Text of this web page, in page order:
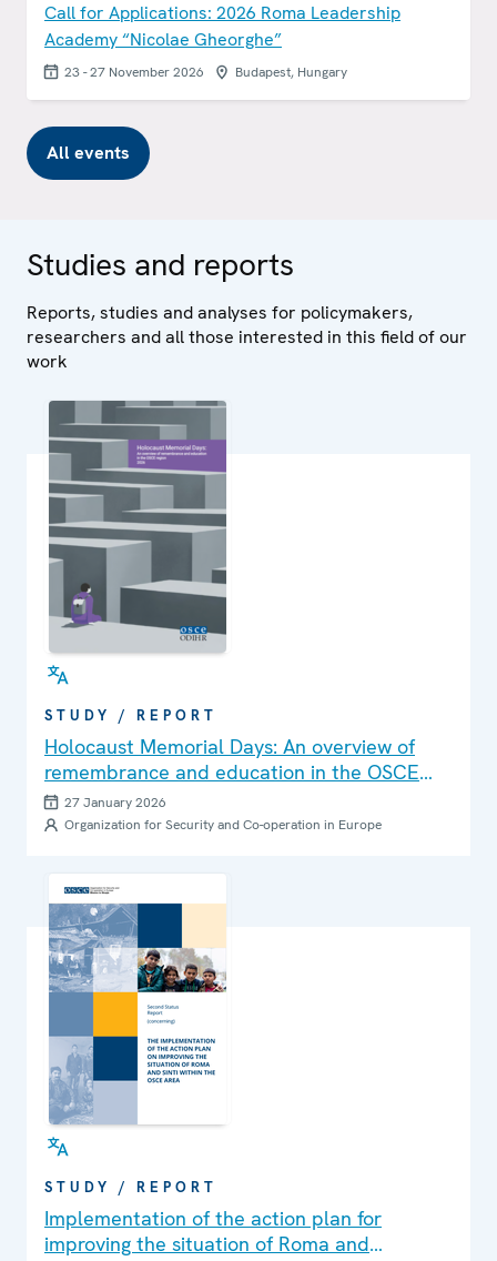
Call for Applications: 2026 Roma Leadership
Academy “Nicolae Gheorghe”
23 - 27 November 2026 Budapest, Hungary
All events
Studies and reports
Reports, studies and analyses for policymakers,
researchers and all those interested in this field of our
work
STUDY / REPORT
Holocaust Memorial Days: An overview of
remembrance and education in the OSCE
region. 2026 Edition
27 January 2026
Organization for Security and Co-operation in Europe
STUDY / REPORT
Implementation of the action plan for
improving the situation of Roma and